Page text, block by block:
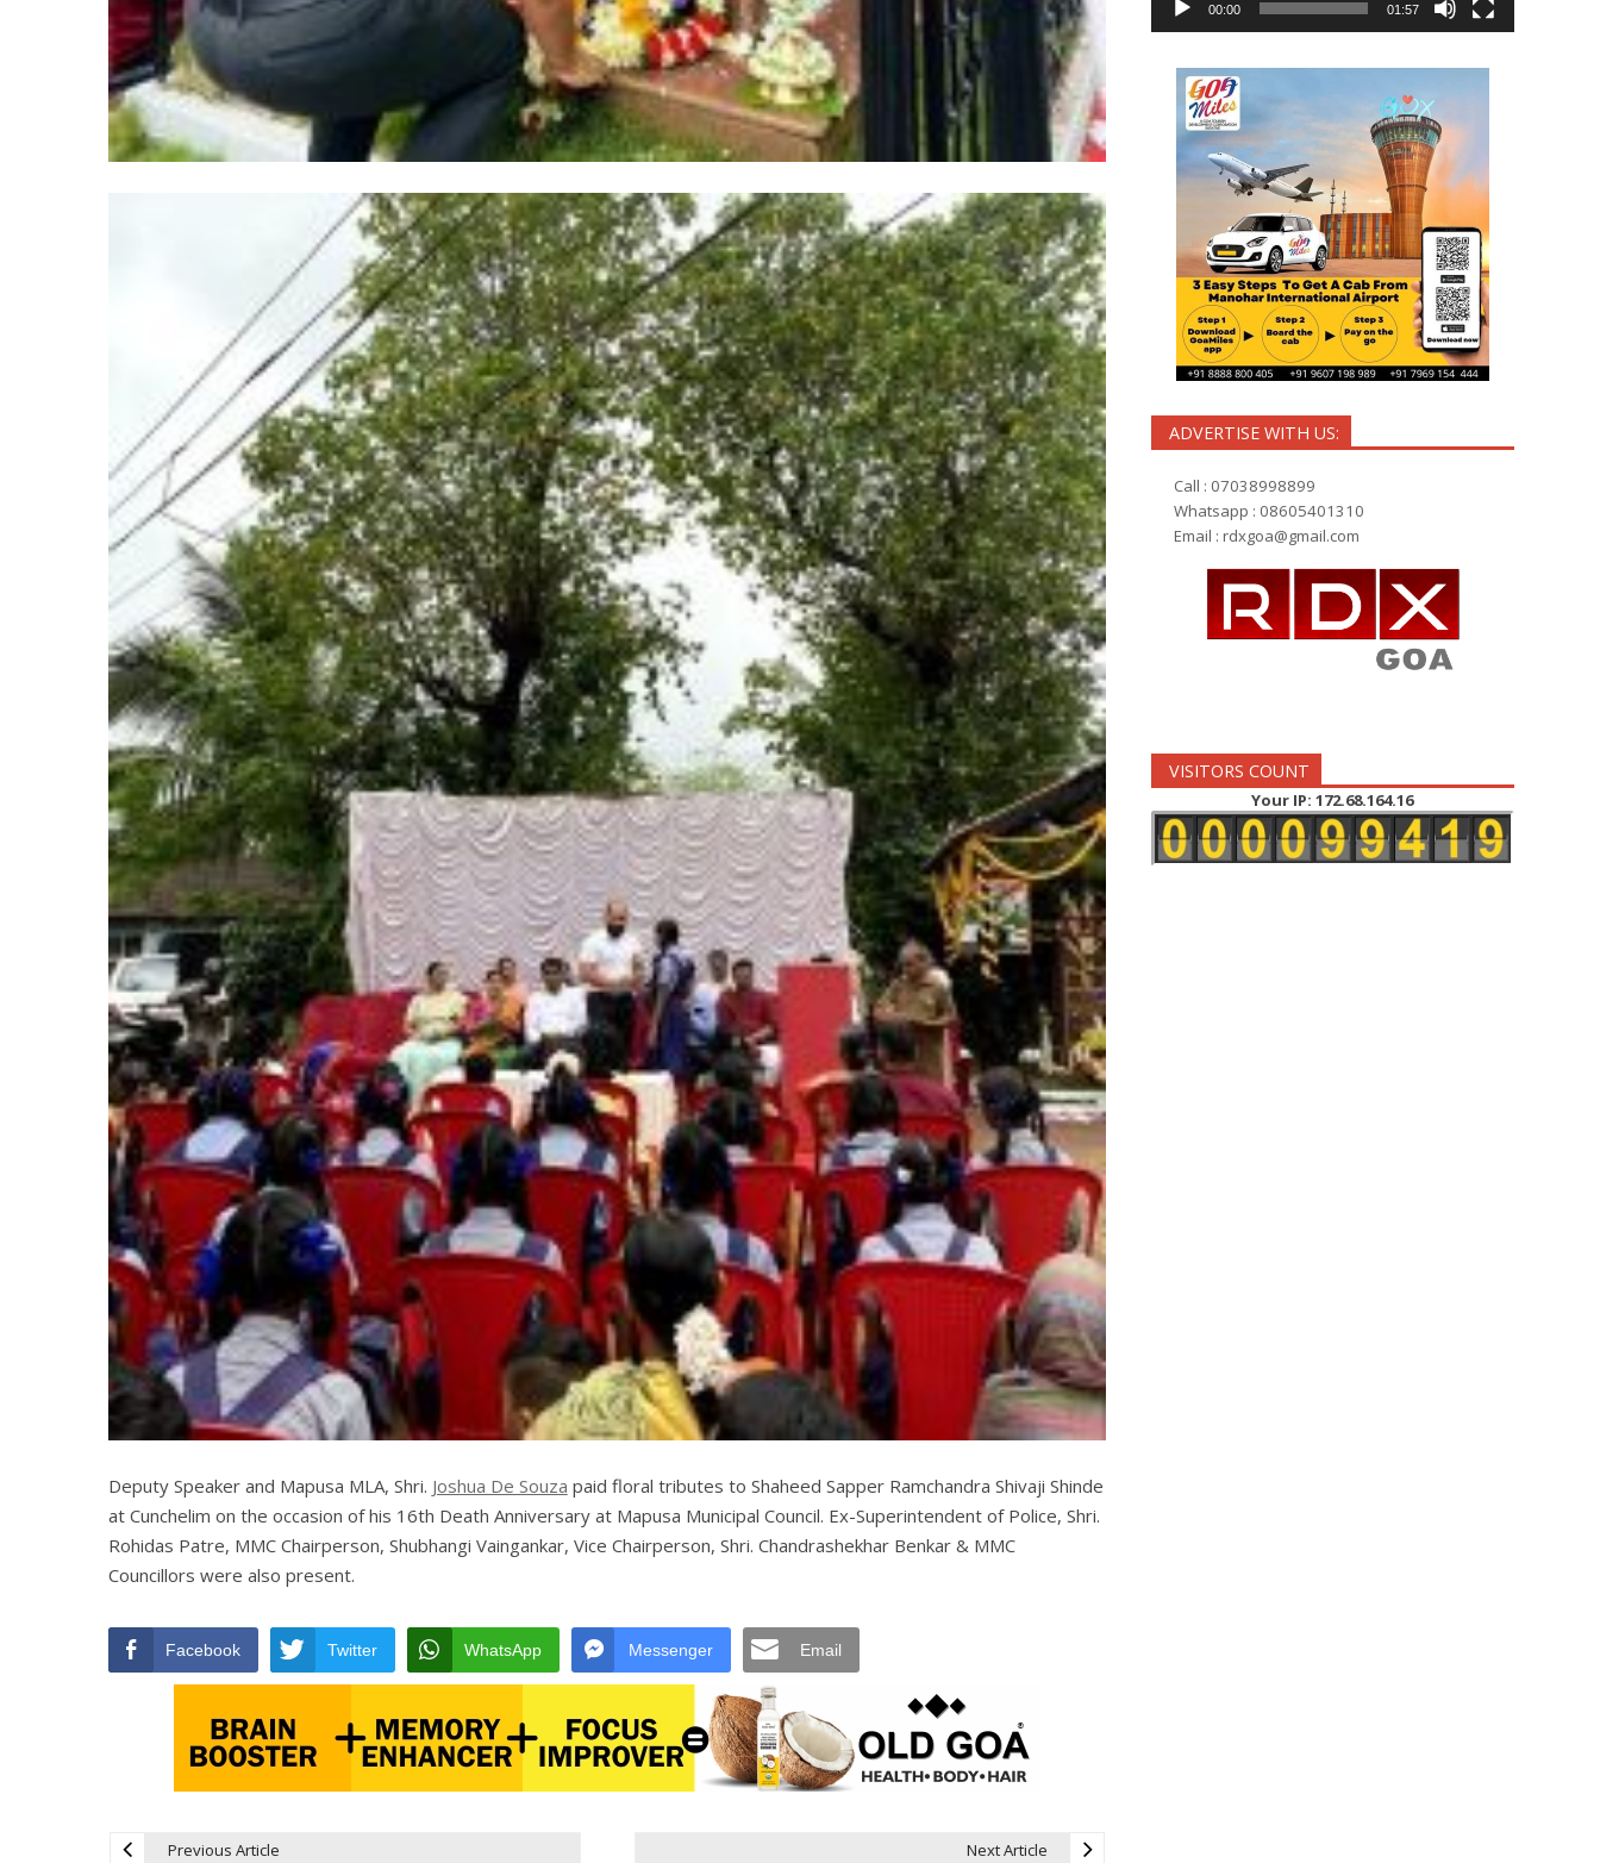
Deputy Speaker and Mapusa MLA, Shri. Joshua De Souza paid floral tributes to Shaheed Sapper Ramchandra Shivaji Shinde
at Cunchelim on the occasion of his 16th Death Anniversary at Mapusa Municipal Council. Ex-Superintendent of Police, Shri.
Rohidas Patre, MMC Chairperson, Shubhangi Vaingankar, Vice Chairperson, Shri. Chandrashekhar Benkar & MMC
Councillors were also present.
Facebook Twitter WhatsApp Messenger Email
Previous Article Next Article
00:00 01:57
ADVERTISE WITH US:
Call : 07038998899
Whatsapp : 08605401310
Email : rdxgoa@gmail.com
VISITORS COUNT
Your IP: 172.68.164.16